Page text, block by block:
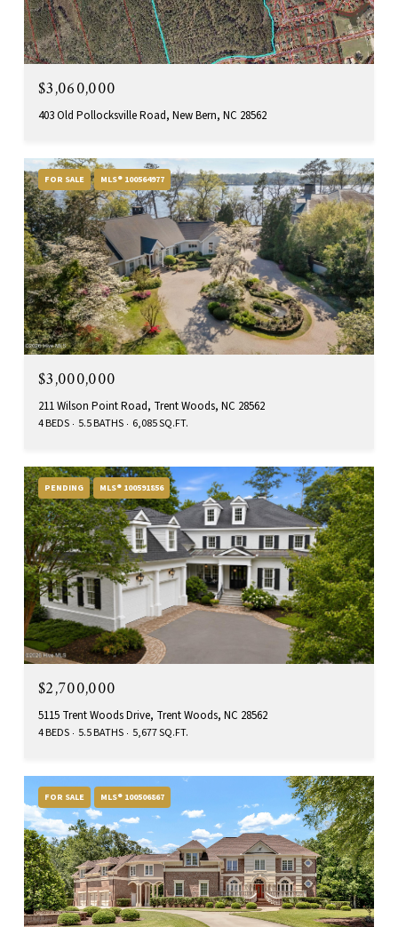
$3,060,000
403 Old Pollocksville Road, New Bern, NC 28562
FOR SALE MLS® 100564977
$3,000,000
211 Wilson Point Road, Trent Woods, NC 28562
4 BEDS 5.5 BATHS 6,085 SQ.FT.
PENDING MLS® 100591856
$2,700,000
5115 Trent Woods Drive, Trent Woods, NC 28562
4 BEDS 5.5 BATHS 5,677 SQ.FT.
FOR SALE MLS® 100506867